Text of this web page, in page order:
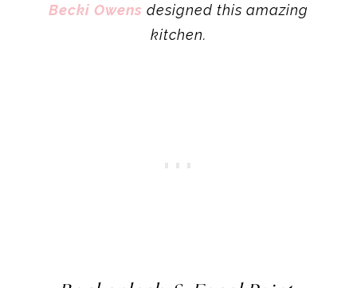
Becki Owens designed this amazing
kitchen.